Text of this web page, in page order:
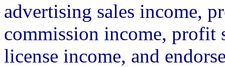
advertising sales income,
commission income, profit
license income, and